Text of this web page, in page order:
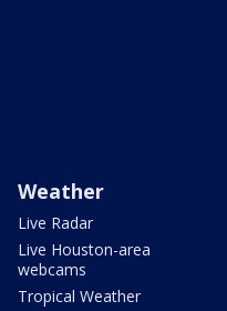
Weather
Live Radar
Live Houston-area
webcams
Tropical Weather